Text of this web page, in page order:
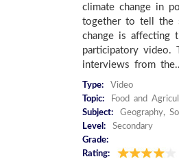
climate change in
together to tell the
change is affecting
participatory video.
interviews from
Type:
Video
Topic:
Food and
Subject:
Geography,
Level:
Secondary
Grade:
Rating: